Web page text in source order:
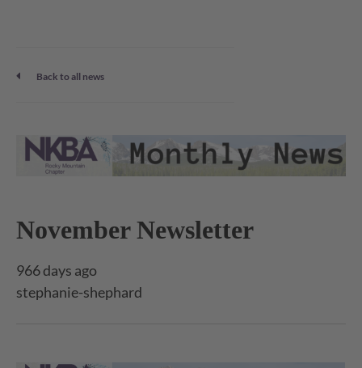
Back to all news
November Newsletter
966 days ago
stephanie-shephard